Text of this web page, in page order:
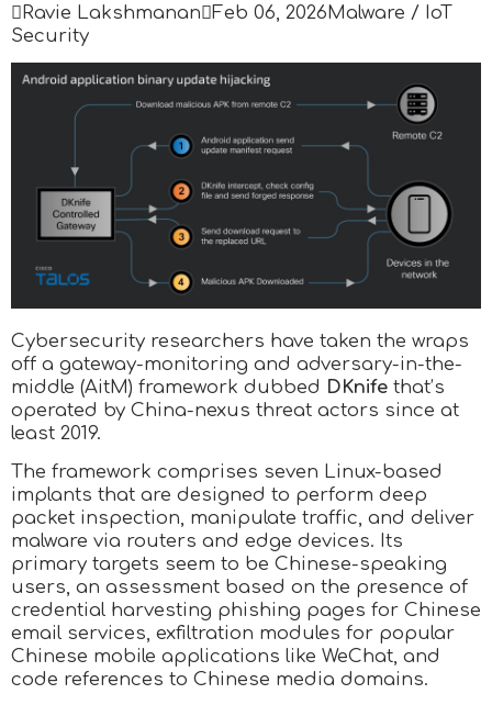
 Ravie LakshmananFeb 06, 2026 Malware / IoT
Security
Cybersecurity researchers have taken the wraps
off a gateway-monitoring and adversary-in-the-
middle (AitM) framework dubbed DKnife that’s
operated by China-nexus threat actors since at
least 2019.
The framework comprises seven Linux-based
implants that are designed to perform deep
packet inspection, manipulate traffic, and deliver
malware via routers and edge devices. Its
primary targets seem to be Chinese-speaking
users, an assessment based on the presence of
credential harvesting phishing pages for Chinese
email services, exfiltration modules for popular
Chinese mobile applications like WeChat, and
code references to Chinese media domains.